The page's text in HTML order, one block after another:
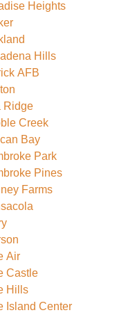
Heights
Hills
AFB
Ridge
Creek
Bay
Park
Pines
Farms
Air
Castle
Hills
Island Center